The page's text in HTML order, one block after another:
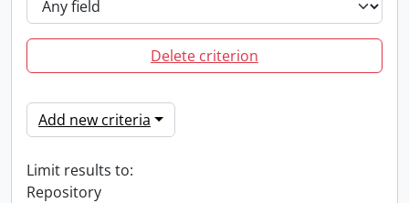
Delete criterion
Add new criteria
Limit results to:
Repository